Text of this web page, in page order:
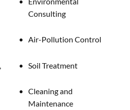
Consulting
Air-Pollution Control
Soil Treatment
Cleaning and
Maintenance